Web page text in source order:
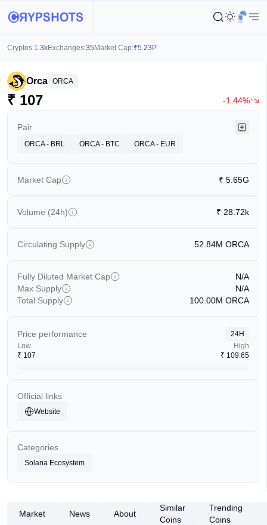
Cryptos:1.3kExchanges:35 Market Cap:₹5.23P
Orca ORCA
₹ 107 -1.44%
Pair
ORCA - BRL ORCA - BTC ORCA - EUR
Market Cap ₹ 5.65G
Volume (24h) ₹ 28.72k
Circulating Supply 52.84M ORCA
Fully Diluted Market Cap
N/A
Max Supply
N/A
Total Supply
100.00M ORCA
Price performance
24H
Low
₹ 107
High
₹ 109.65
Official links
Website
Categories
Solana Ecosystem
Market News About
Similar
Coins
Trending
Coins